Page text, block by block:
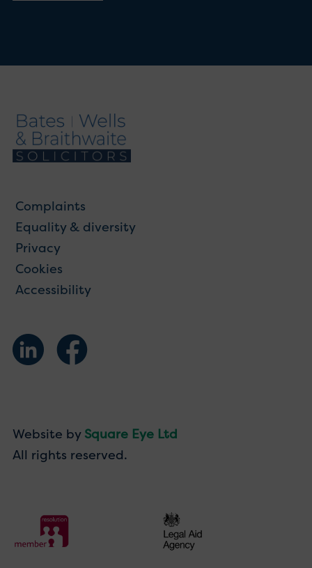
Complaints
Equality & diversity
Privacy
Cookies
Accessibility
Website by Square Eye Ltd
All rights reserved.